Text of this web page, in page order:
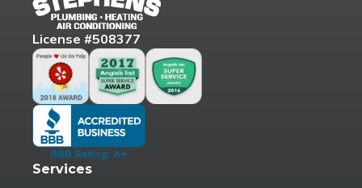
License #508377
Services